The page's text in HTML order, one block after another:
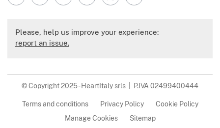
Please, help us improve your experience:
report an issue.
© Copyright 2025 - HeartItaly srls | P.IVA 02499400444
Terms and conditions Privacy Policy
Cookie Policy
Manage Cookies
Sitemap